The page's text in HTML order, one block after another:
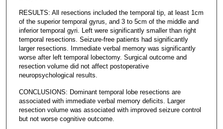
RESULTS: All resections included the temporal tip, at least 1cm
of the superior temporal gyrus, and 3 to 5cm of the middle and
inferior temporal gyri. Left were significantly smaller than right
temporal resections. Seizure-free patients had significantly
larger resections. Immediate verbal memory was significantly
worse after left temporal lobectomy. Surgical outcome and
resection volume did not affect postoperative
neuropsychological results.
CONCLUSIONS: Dominant temporal lobe resections are
associated with immediate verbal memory deficits. Larger
resection volume was associated with improved seizure control
but not worse cognitive outcome.